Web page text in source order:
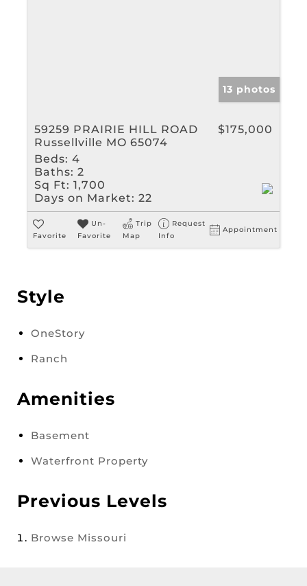
13 photos
59259 PRAIRIE HILL ROAD
Russellville MO 65074
$175,000
Beds: 4
Baths: 2
Sq Ft: 1,700
Days on Market: 22
Favorite
Un-
Favorite
Trip
Map
Request
Info
Appointment
Style
OneStory
Ranch
Amenities
Basement
Waterfront Property
Previous Levels
Browse Missouri